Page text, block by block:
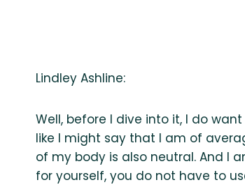
Lindley Ashline:
Well, before I dive into it, I do
like I might say that I am of
of my body is also neutral. And I
for yourself, you do not have to